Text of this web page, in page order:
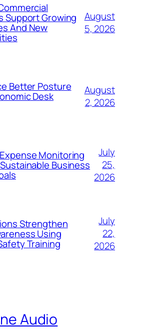
Support Growing
And New
August
5, 2026
Better Posture
Desk
August
2, 2026
Monitoring
Business
July
25,
2026
Strengthen
Using
Training
July
22,
2026
Audio